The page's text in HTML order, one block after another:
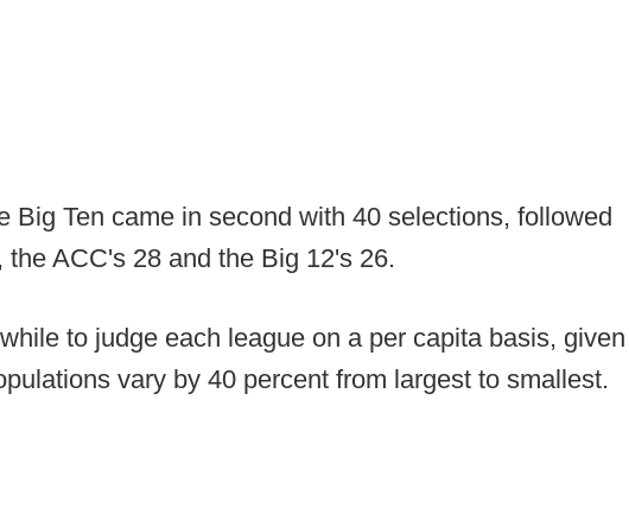
Big Ten came in second with 40 selections, followed
the ACC's 28 and the Big 12's 26.
to judge each league on a per capita basis, given
vary by 40 percent from largest to smallest.